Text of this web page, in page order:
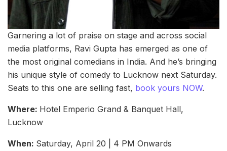
Garnering a lot of praise on stage and across social
media platforms, Ravi Gupta has emerged as one of
the most original comedians in India. And he’s bringing
his unique style of comedy to Lucknow next Saturday.
Seats to this one are selling fast, book yours NOW.
Where: Hotel Emperio Grand & Banquet Hall,
Lucknow
When: Saturday, April 20 | 4 PM Onwards